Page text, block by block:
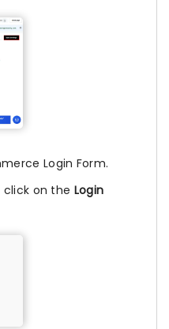
Login Form.
click on the Login